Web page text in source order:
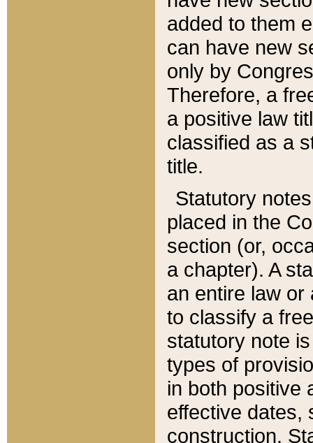
added to them
can have new
only by
Therefore, a
a positive law
classified as a
title.
Statutory
placed in the
section (or,
a chapter). A
an entire law or
to classify a
statutory note
types of
in both positive
effective dates,
construction.